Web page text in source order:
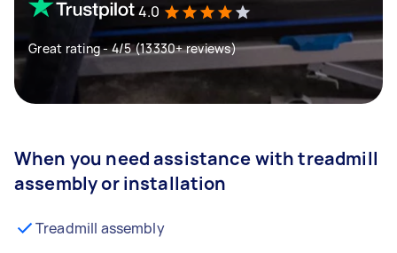
4.0
Great rating - 4/5 (13330+ reviews)
When you need assistance with treadmill
assembly or installation
Treadmill assembly